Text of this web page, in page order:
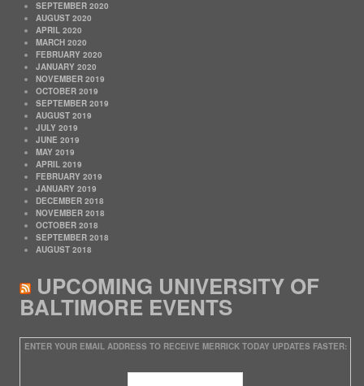
SEPTEMBER 2020
AUGUST 2020
APRIL 2020
MARCH 2020
FEBRUARY 2020
JANUARY 2020
NOVEMBER 2019
OCTOBER 2019
SEPTEMBER 2019
AUGUST 2019
JULY 2019
JUNE 2019
MAY 2019
APRIL 2019
FEBRUARY 2019
JANUARY 2019
DECEMBER 2018
NOVEMBER 2018
OCTOBER 2018
SEPTEMBER 2018
AUGUST 2018
UPCOMING UNIVERSITY OF
BALTIMORE EVENTS
ENTER YOUR EMAIL ADDRESS TO RECEIVE MERRICK TODAY UPDATES FASTER: